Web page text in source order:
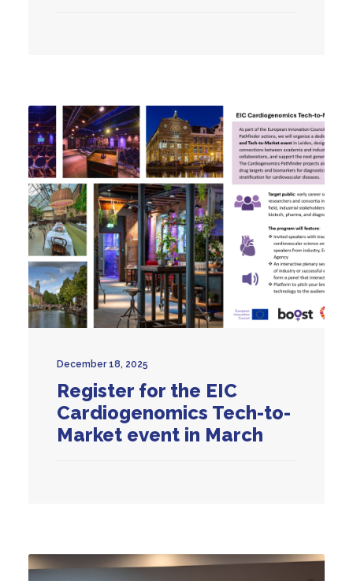
December 18, 2025
Register for the EIC
Cardiogenomics Tech-to-
Market event in March